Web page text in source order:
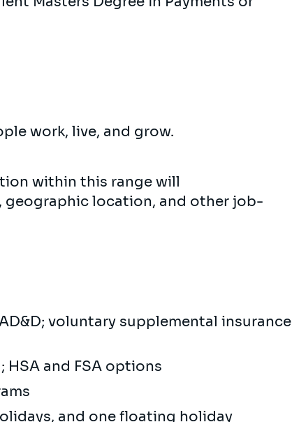
work, live, and grow.
within this range will
geographic location, and other job-
voluntary supplemental insurance
and FSA options
and one floating holiday